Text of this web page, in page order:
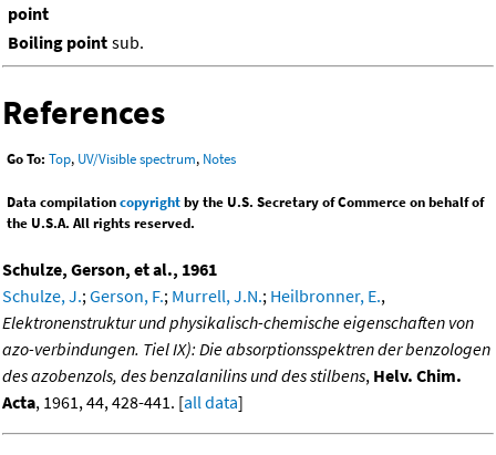
point
Boiling point sub.
References
Go To: Top, UV/Visible spectrum, Notes
Data compilationcopyrightby the U.S. Secretary of Commerce on behalf of
the U.S.A. All rights reserved.
Schulze, Gerson, et al., 1961
Schulze, J.;Gerson, F.; Murrell, J.N.; Heilbronner, E.,
Elektronenstruktur und physikalisch-chemische eigenschaften von
azo-verbindungen. Tiel IX): Die absorptionsspektren der benzologen
des azobenzols, des benzalanilins und des stilbens, Helv. Chim.
Acta, 1961, 44, 428-441. [all data]